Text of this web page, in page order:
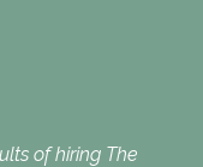
of hiring The